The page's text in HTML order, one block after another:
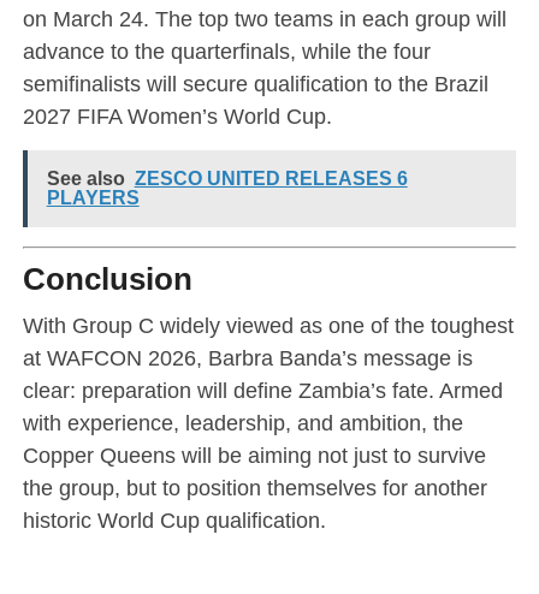
on March 24. The top two teams in each group will
advance to the quarterfinals, while the four
semifinalists will secure qualification to the Brazil
2027 FIFA Women’s World Cup.
See also ZESCO UNITED RELEASES 6
PLAYERS
Conclusion
With Group C widely viewed as one of the toughest
at WAFCON 2026, Barbra Banda’s message is
clear: preparation will define Zambia’s fate. Armed
with experience, leadership, and ambition, the
Copper Queens will be aiming not just to survive
the group, but to position themselves for another
historic World Cup qualification.